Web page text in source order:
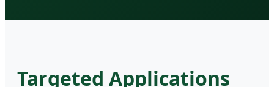
Targeted Applications